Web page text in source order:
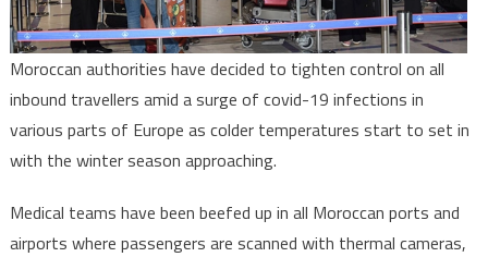
Moroccan authorities have decided to tighten control on all
inbound travellers amid a surge of covid-19 infections in
various parts of Europe as colder temperatures start to set in
with the winter season approaching.
Medical teams have been beefed up in all Moroccan ports and
airports where passengers are scanned with thermal cameras,